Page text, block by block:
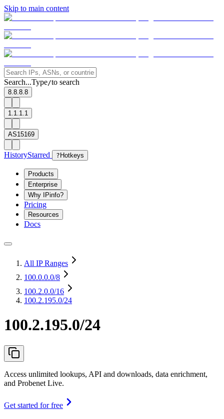
Skip to main content
Search...Type/to search
8.8.8.8
1.1.1.1
AS15169
HistoryStarred ? Hotkeys
Products
Enterprise
Why IPinfo?
Pricing
Resources
Docs
All IP Ranges
100.0.0.0/8
100.2.0.0/16
100.2.195.0/24
100.2.195.0/24
Access unlimited lookups, API and downloads, data enrichment,
and Probenet Live.
Get started for free